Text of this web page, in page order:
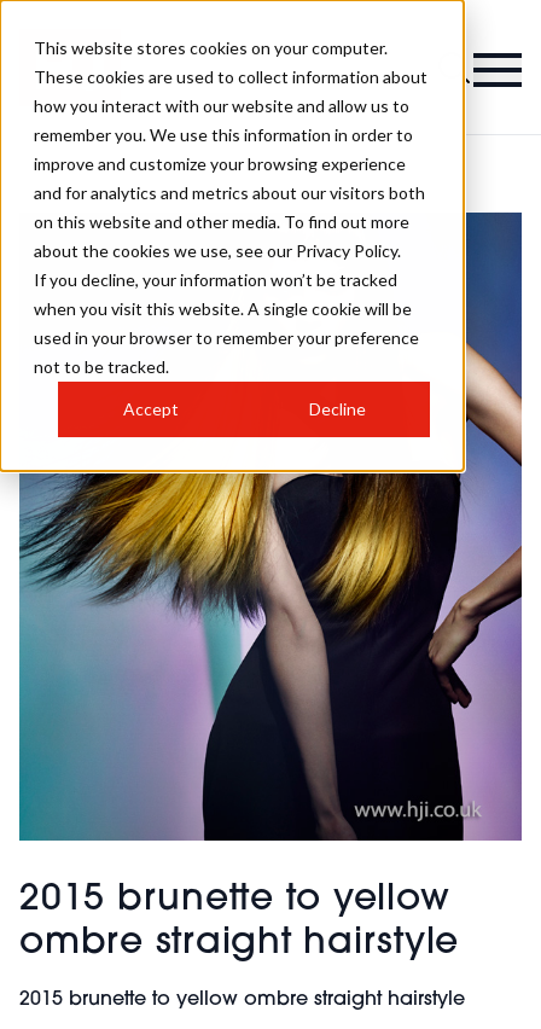
This website stores cookies on your computer.
These cookies are used to collect information about
how you interact with our website and allow us to
remember you. We use this information in order to
improve and customize your browsing experience
and for analytics and metrics about our visitors both
on this website and other media. To find out more
about the cookies we use, see our Privacy Policy.
If you decline, your information won’t be tracked
when you visit this website. A single cookie will be
used in your browser to remember your preference
not to be tracked.
Accept Decline
2015 brunette to yellow
ombre straight hairstyle
2015 brunette to yellow ombre straight hairstyle